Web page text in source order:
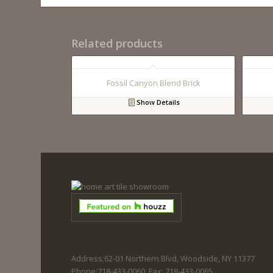
Related products
Fossil Canyon Blend Brick
Show Details
Address:62-01 Northern Blvd, Woodside, NY 11377